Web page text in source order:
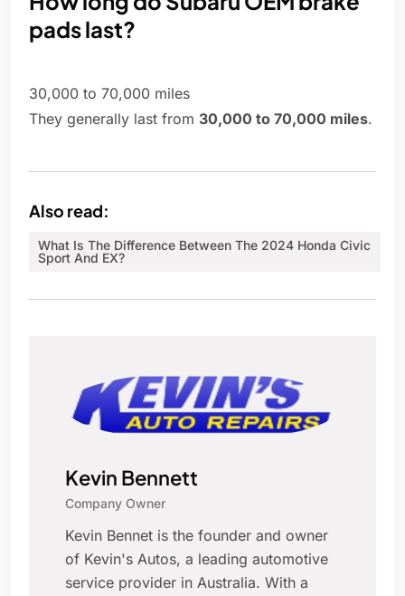
pads last?
30,000 to 70,000 miles
They generally last from 30,000 to 70,000 miles.
Also read:
What Is The Difference Between The 2024 Honda Civic
Sport And EX?
Kevin Bennett
Company Owner
Kevin Bennet is the founder and owner
of Kevin's Autos, a leading automotive
service provider in Australia. With a